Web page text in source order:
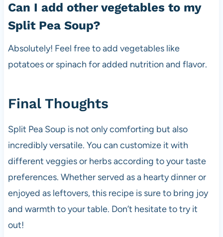
Can I add other vegetables to my
Split Pea Soup?
Absolutely! Feel free to add vegetables like
potatoes or spinach for added nutrition and flavor.
Final Thoughts
Split Pea Soup is not only comforting but also
incredibly versatile. You can customize it with
different veggies or herbs according to your taste
preferences. Whether served as a hearty dinner or
enjoyed as leftovers, this recipe is sure to bring joy
and warmth to your table. Don’t hesitate to try it
out!